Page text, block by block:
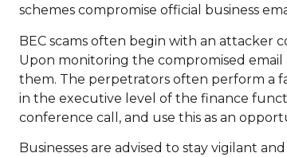
schemes compromise official business
BEC scams often begin with an attacker
Upon monitoring the compromised
them. The perpetrators often perform a
in the executive level of the finance
conference call, and use this as an
Businesses are advised to stay vigilant